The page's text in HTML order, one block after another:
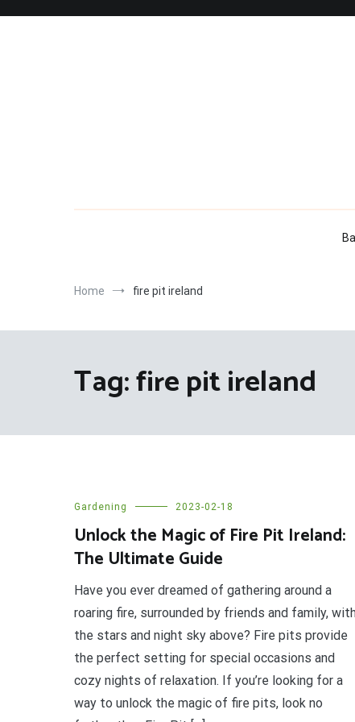
Home fire pit ireland
Tag:fire pit ireland
Gardening 2023-02-18
Unlock the Magic of Fire Pit Ireland:
The Ultimate Guide
Have you ever dreamed of gathering around a
roaring fire, surrounded by friends and family,
the stars and night sky above? Fire pits provide
the perfect setting for special occasions and
cozy nights of relaxation. If you’re looking for a
way to unlock the magic of fire pits, look no